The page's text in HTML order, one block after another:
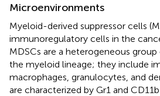
Microenvironments
Myeloid-derived suppressor cells
immunoregulatory cells in the
MDSCs are a heterogeneous
the myeloid lineage; they include
macrophages, granulocytes, and
are characterized by Gr1 and